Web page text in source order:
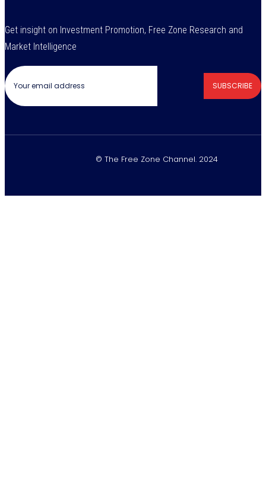
Get insight on Investment Promotion, Free Zone Research and
Market Intelligence
SUBSCRIBE
© The Free Zone Channel. 2024